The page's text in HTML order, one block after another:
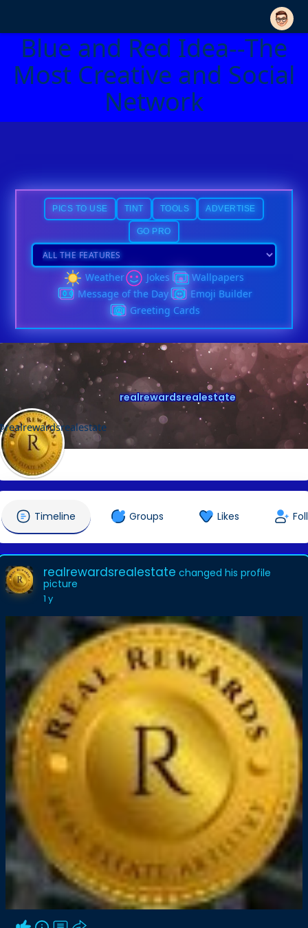
Blue and Red Idea--The
Most Creative and Social
Network
PICS TO USE TINT TOOLS ADVERTISE
GO PRO
Weather Jokes
Wallpapers
Message of the Day
Emoji Builder
Greeting Cards
realrewardsrealestate
Timeline Groups Likes
realrewardsrealestate changed his profile
picture
1 y